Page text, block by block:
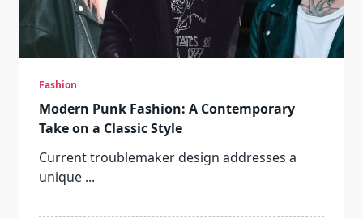
Fashion
Modern Punk Fashion: A Contemporary
Take on a Classic Style
Current troublemaker design addresses a
unique ...